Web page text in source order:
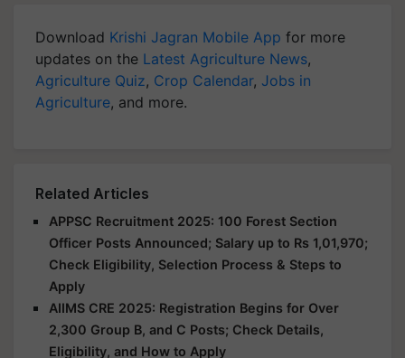
Download Krishi Jagran Mobile App for more
updates on the Latest Agriculture News,
Agriculture Quiz, Crop Calendar, Jobs in
Agriculture, and more.
Related Articles
APPSC Recruitment 2025: 100 Forest Section
Officer Posts Announced; Salary up to Rs 1,01,970;
Check Eligibility, Selection Process & Steps to
Apply
AIIMS CRE 2025: Registration Begins for Over
2,300 Group B, and C Posts; Check Details,
Eligibility, and How to Apply